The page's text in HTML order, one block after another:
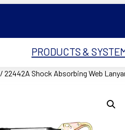
PRODUCTS &
/ 22442A Shock Absorbing Web